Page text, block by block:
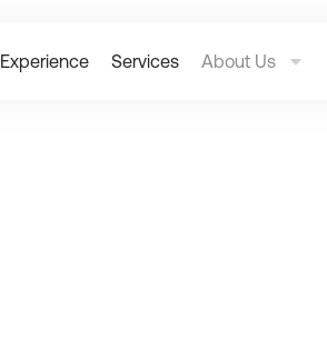
Experience Services About Us